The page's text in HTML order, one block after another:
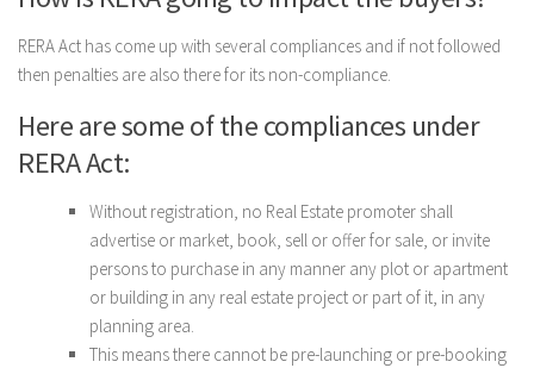
RERA Act has come up with several compliances and if not followed
then penalties are also there for its non-compliance.
Here are some of the compliances under
RERA Act:
Without registration, no Real Estate promoter shall
advertise or market, book, sell or offer for sale, or invite
persons to purchase in any manner any plot or apartment
or building in any real estate project or part of it, in any
planning area.
This means there cannot be pre-launching or pre-booking